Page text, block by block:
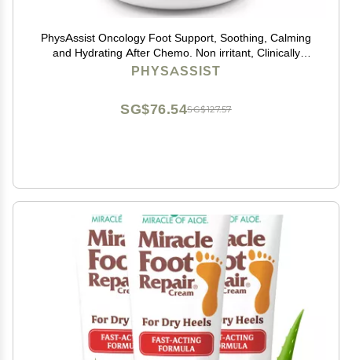
PhysAssist Oncology Foot Support, Soothing, Calming
and Hydrating After Chemo. Non irritant, Clinically
Tested. 4 oz Jar
PHYSASSIST
SG$127.57
SG$76.54